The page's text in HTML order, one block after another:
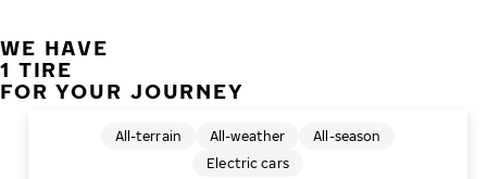
WE HAVE
1 TIRE
FOR YOUR JOURNEY
All-terrain All-weather
All-season
Electric cars